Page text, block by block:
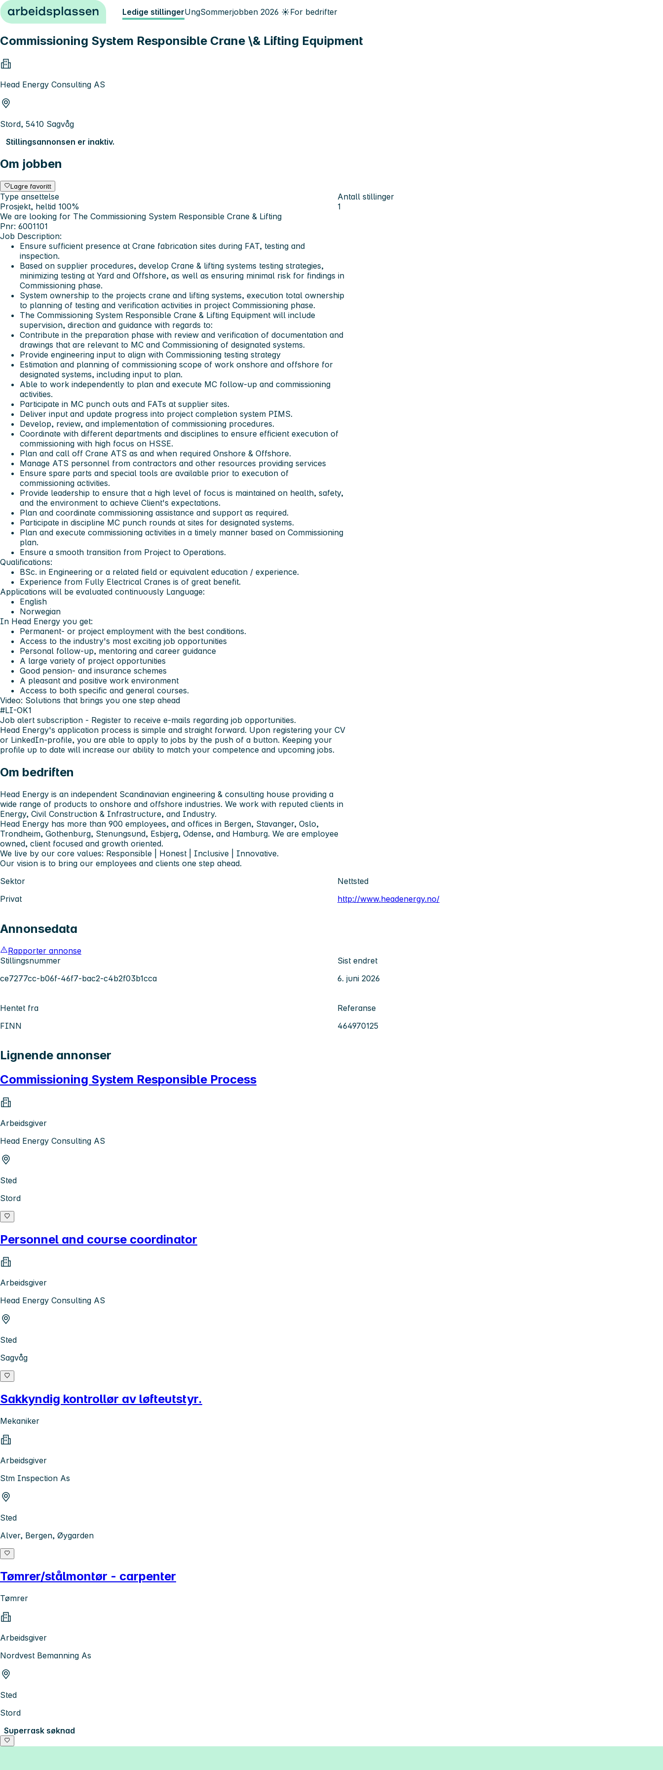
Hopp til innhold Ledige stillingerUngSommerjobben 2026 ☀️For bedrifter
Commissioning System Responsible Crane \& Lifting Equipment
Head Energy Consulting AS
Stord, 5410 Sagvåg
Stillingsannonsen er inaktiv.
Om jobben
Lagre favoritt
Type ansettelse
Prosjekt, heltid 100%
Antall stillinger
1
We are looking for The Commissioning System Responsible Crane & Lifting
Pnr: 6001101
Job Description:
Ensure sufficient presence at Crane fabrication sites during FAT, testing and
inspection.
Based on supplier procedures, develop Crane & lifting systems testing strategies,
minimizing testing at Yard and Offshore, as well as ensuring minimal risk for findings in
Commissioning phase.
System ownership to the projects crane and lifting systems, execution total ownership
to planning of testing and verification activities in project Commissioning phase.
The Commissioning System Responsible Crane & Lifting Equipment will include
supervision, direction and guidance with regards to:
Contribute in the preparation phase with review and verification of documentation and
drawings that are relevant to MC and Commissioning of designated systems.
Provide engineering input to align with Commissioning testing strategy
Estimation and planning of commissioning scope of work onshore and offshore for
designated systems, including input to plan.
Able to work independently to plan and execute MC follow-up and commissioning
activities.
Participate in MC punch outs and FATs at supplier sites.
Deliver input and update progress into project completion system PIMS.
Develop, review, and implementation of commissioning procedures.
Coordinate with different departments and disciplines to ensure efficient execution of
commissioning with high focus on HSSE.
Plan and call off Crane ATS as and when required Onshore & Offshore.
Manage ATS personnel from contractors and other resources providing services
Ensure spare parts and special tools are available prior to execution of
commissioning activities.
Provide leadership to ensure that a high level of focus is maintained on health, safety,
and the environment to achieve Client's expectations.
Plan and coordinate commissioning assistance and support as required.
Participate in discipline MC punch rounds at sites for designated systems.
Plan and execute commissioning activities in a timely manner based on Commissioning
plan.
Ensure a smooth transition from Project to Operations.
Qualifications:
BSc. in Engineering or a related field or equivalent education / experience.
Experience from Fully Electrical Cranes is of great benefit.
Applications will be evaluated continuously Language:
English
Norwegian
In Head Energy you get:
Permanent- or project employment with the best conditions.
Access to the industry's most exciting job opportunities
Personal follow-up, mentoring and career guidance
A large variety of project opportunities
Good pension- and insurance schemes
A pleasant and positive work environment
Access to both specific and general courses.
Video: Solutions that brings you one step ahead
#LI-OK1
Job alert subscription - Register to receive e-mails regarding job opportunities.
Head Energy's application process is simple and straight forward. Upon registering your CV
or LinkedIn-profile, you are able to apply to jobs by the push of a button. Keeping your
profile up to date will increase our ability to match your competence and upcoming jobs.
Om bedriften
Head Energy is an independent Scandinavian engineering & consulting house providing a
wide range of products to onshore and offshore industries. We work with reputed clients in
Energy, Civil Construction & Infrastructure, and Industry.
Head Energy has more than 900 employees, and offices in Bergen, Stavanger, Oslo,
Trondheim, Gothenburg, Stenungsund, Esbjerg, Odense, and Hamburg. We are employee
owned, client focused and growth oriented.
We live by our core values: Responsible | Honest | Inclusive | Innovative.
Our vision is to bring our employees and clients one step ahead.
Sektor
Privat
Nettsted
http://www.headenergy.no/
Annonsedata
Rapporter annonse
Stillingsnummer
ce7277cc-b06f-46f7-bac2-c4b2f03b1cca
Sist endret
6. juni 2026
Hentet fra
FINN
Referanse
464970125
Lignende annonser
Commissioning System Responsible Process
Arbeidsgiver
Head Energy Consulting AS
Sted
Stord
Personnel and course coordinator
Arbeidsgiver
Head Energy Consulting AS
Sted
Sagvåg
Sakkyndig kontrollør av løfteutstyr.
Mekaniker
Arbeidsgiver
Stm Inspection As
Sted
Alver, Bergen, Øygarden
Tømrer/stålmontør - carpenter
Tømrer
Arbeidsgiver
Nordvest Bemanning As
Sted
Stord
Superrask søknad